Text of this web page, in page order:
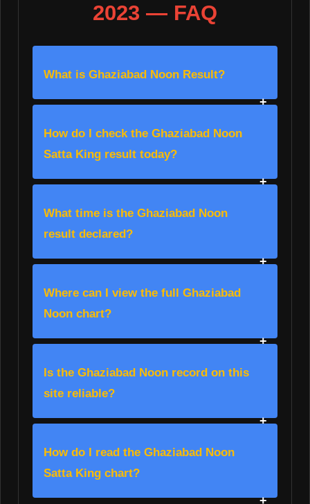
2023 — FAQ
What is Ghaziabad Noon Result?
How do I check the Ghaziabad Noon
Satta King result today?
What time is the Ghaziabad Noon
result declared?
Where can I view the full Ghaziabad
Noon chart?
Is the Ghaziabad Noon record on this
site reliable?
How do I read the Ghaziabad Noon
Satta King chart?